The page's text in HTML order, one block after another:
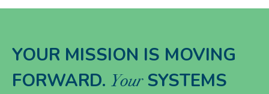
YOUR MISSION IS MOVING
FORWARD. YourSYSTEMS